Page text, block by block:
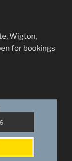
Wigton,
for bookings